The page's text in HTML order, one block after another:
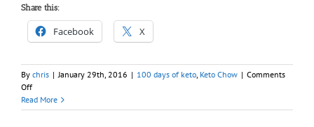
Share this:
Facebook X
By chris | January 29th, 2016 | 100 days of keto, Keto Chow | Comments
Offon
Day
026
Read More